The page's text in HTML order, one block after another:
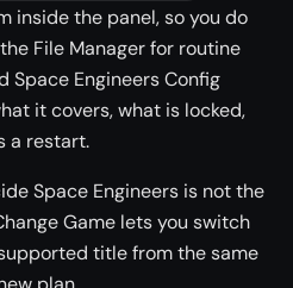
inside the panel, so you do
File Manager for routine
Space Engineers Config
it covers, what is locked,
a restart.
Space Engineers is not the
Game lets you switch
title from the same